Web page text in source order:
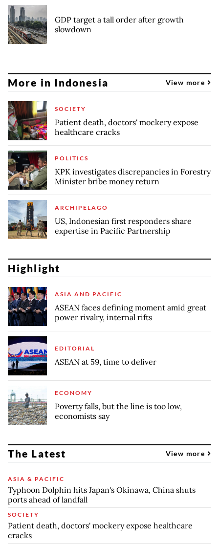
GDP target a tall order after growth
slowdown
More in Indonesia View more
SOCIETY
Patient death, doctors' mockery expose
healthcare cracks
POLITICS
KPK investigates discrepancies in Forestry
Minister bribe money return
ARCHIPELAGO
US, Indonesian first responders share
expertise in Pacific Partnership
Highlight
ASIA AND PACIFIC
ASEAN faces defining moment amid great
power rivalry, internal rifts
EDITORIAL
ASEAN at 59, time to deliver
ECONOMY
Poverty falls, but the line is too low,
economists say
The Latest View more
ASIA & PACIFIC
Typhoon Dolphin hits Japan's Okinawa, China shuts
ports ahead of landfall
SOCIETY
Patient death, doctors' mockery expose healthcare
cracks